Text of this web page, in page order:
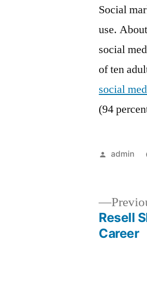
Social
use.
social
of ten
social
(94
Posted
admin
Resell
Career